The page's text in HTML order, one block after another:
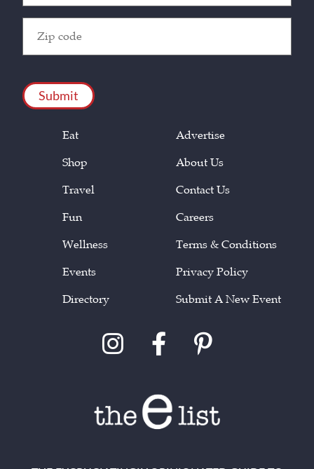
Code
(Required)
Eat
Shop
Travel
Fun
Wellness
Events
Directory
Advertise
About Us
Contact Us
Careers
Terms & Conditions
Privacy Policy
Submit A New Event